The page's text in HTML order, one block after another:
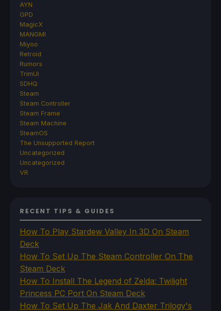
AYN
GPD
MagicX
MANGMI
Miyoo
Retroid
Rumors
TrimUI
SDHQ
Steam
Steam Controller
Steam Frame
Steam Machine
SteamOS
The Unsupported Report
Uncategorized
Uncategorized
VR
RECENT TIPS & GUIDES
How To Play Stardew Valley In 3D On Steam
Deck
How To Set Up The Steam Controller On The
Steam Deck
How To Install The Legend of Zelda: Twilight
Princess PC Port On Steam Deck
How To Set Up The Jak And Daxter Trilogy's